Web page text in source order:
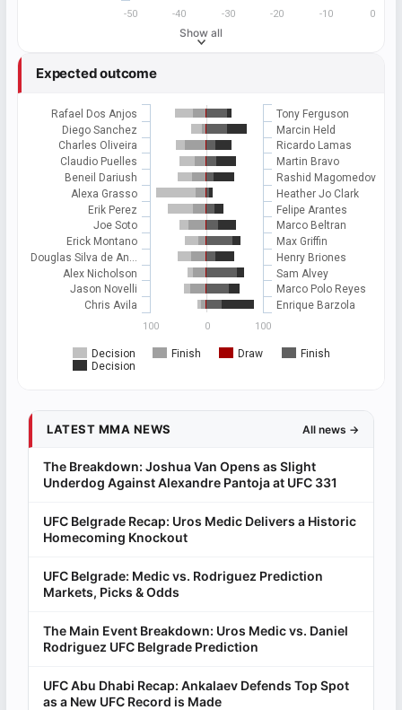
-50 -40 -30 -20 -10 0
Show all
Expected outcome
Decision Finish Draw
Finish
Decision
Rafael Dos Anjos
Diego Sanchez
Charles Oliveira
Claudio Puelles
Beneil Dariush
Alexa Grasso
Erik Perez
Joe Soto
Erick Montano
Douglas Silva de An…
Alex Nicholson
Jason Novelli
Chris Avila
Tony Ferguson
Marcin Held
Ricardo Lamas
Martin Bravo
Rashid Magomedov
Heather Jo Clark
Felipe Arantes
Marco Beltran
Max Griffin
Henry Briones
Sam Alvey
Marco Polo Reyes
Enrique Barzola
100 0 100
LATEST MMA NEWS All news →
The Breakdown: Joshua Van Opens as Slight
Underdog Against Alexandre Pantoja at UFC 331
UFC Belgrade Recap: Uros Medic Delivers a Historic
Homecoming Knockout
UFC Belgrade: Medic vs. Rodriguez Prediction
Markets, Picks & Odds
The Main Event Breakdown: Uros Medic vs. Daniel
Rodriguez UFC Belgrade Prediction
UFC Abu Dhabi Recap: Ankalaev Defends Top Spot
as a New UFC Record is Made